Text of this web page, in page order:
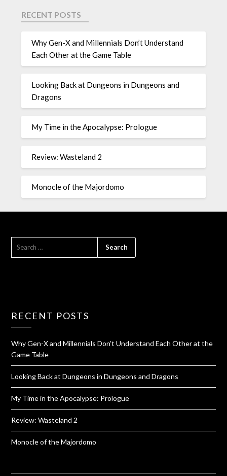
RECENT POSTS
Why Gen-X and Millennials Don’t Understand
Each Other at the Game Table
Looking Back at Dungeons in Dungeons and
Dragons
My Time in the Apocalypse: Prologue
Review: Wasteland 2
Monocle of the Majordomo
RECENT POSTS
Why Gen-X and Millennials Don’t Understand Each Other at the
Game Table
Looking Back at Dungeons in Dungeons and Dragons
My Time in the Apocalypse: Prologue
Review: Wasteland 2
Monocle of the Majordomo